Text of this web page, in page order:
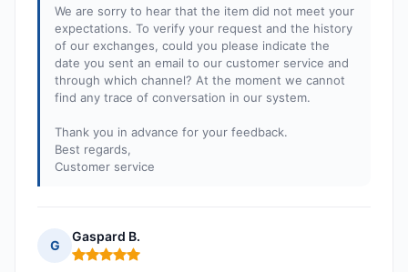
We are sorry to hear that the item did not meet your
expectations. To verify your request and the history
of our exchanges, could you please indicate the
date you sent an email to our customer service and
through which channel? At the moment we cannot
find any trace of conversation in our system.
Thank you in advance for your feedback.
Best regards,
Customer service
G
Gaspard B.
Rating: 5 out of 5